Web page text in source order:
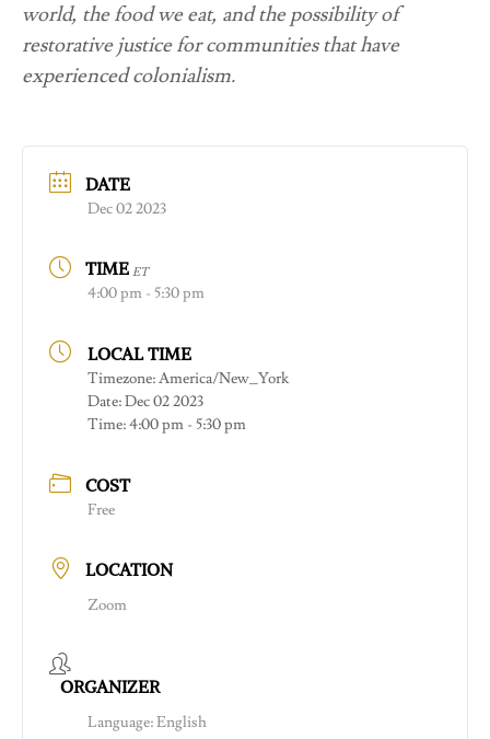
world, the food we eat, and the possibility of
restorative justice for communities that have
experienced colonialism.
DATE
Dec 02 2023
TIME ET
4:00 pm - 5:30 pm
LOCAL TIME
Timezone:America/New_York
Date:Dec 02 2023
Time:4:00 pm - 5:30 pm
COST
Free
LOCATION
Zoom
ORGANIZER
Language: English